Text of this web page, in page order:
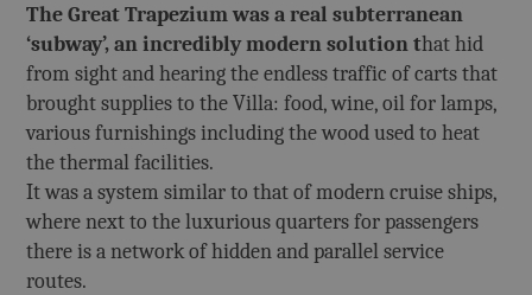
The Great Trapezium was a real subterranean
‘subway’, an incredibly modern solution that hid
from sight and hearing the endless traffic of carts that
brought supplies to the Villa: food, wine, oil for lamps,
various furnishings including the wood used to heat
the thermal facilities.
It was a system similar to that of modern cruise ships,
where next to the luxurious quarters for passengers
there is a network of hidden and parallel service
routes.